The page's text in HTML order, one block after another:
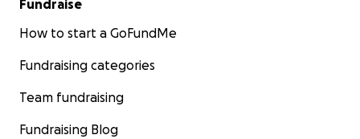
Fundraise
How to start a GoFundMe
Fundraising categories
Team fundraising
Fundraising Blog